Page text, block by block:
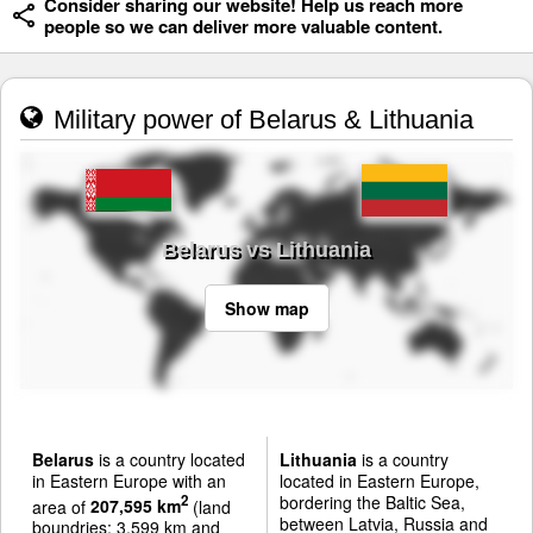
people so we can deliver more valuable content.
Military power of Belarus & Lithuania
Belarus vs Lithuania
Show map
Belarus is a country located
in Eastern Europe with an
area of 207,595 km2 (land
boundries: 3,599 km and
Lithuania is a country
located in Eastern Europe,
bordering the Baltic Sea,
between Latvia, Russia and